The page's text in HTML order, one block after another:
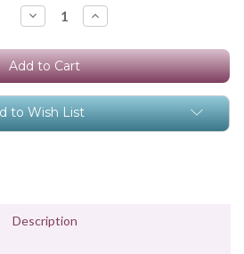
Decrease
Quantity:
Increase
Quantity:
to Wish List
Description